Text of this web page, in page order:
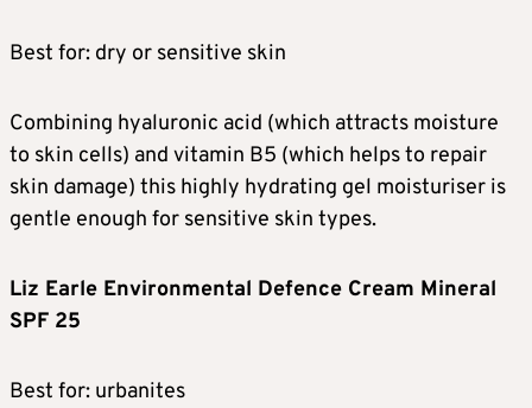
Best for: dry or sensitive skin
Combining hyaluronic acid (which attracts moisture
to skin cells) and vitamin B5 (which helps to repair
skin damage) this highly hydrating gel moisturiser is
gentle enough for sensitive skin types.
Liz Earle Environmental Defence Cream Mineral
SPF 25
Best for: urbanites